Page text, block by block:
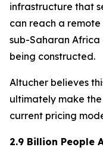
infrastructure that
can reach a
sub-Saharan
being constructed.
Altucher believes
ultimately make the
current pricing
2.9 Billion People